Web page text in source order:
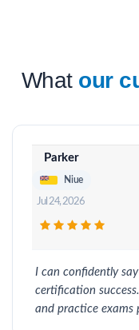
What our
Parker
Niue
Jul 24, 2026
I can confidently
certification
and practice exams